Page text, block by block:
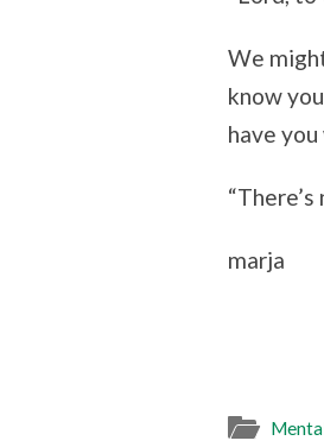
We
know
have you
marja